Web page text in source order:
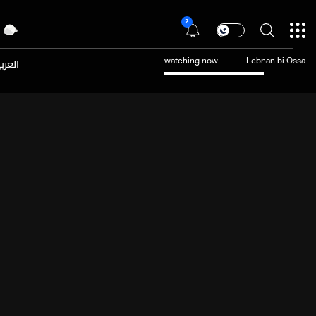
2
watching now Lebnan bi Ossa